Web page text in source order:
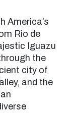
America’s
Rio de
Iguazu
the
city of
and the